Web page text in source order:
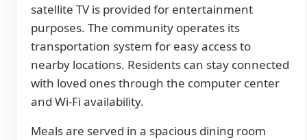
satellite TV is provided for entertainment
purposes. The community operates its
transportation system for easy access to
nearby locations. Residents can stay connected
with loved ones through the computer center
and Wi-Fi availability.
Meals are served in a spacious dining room